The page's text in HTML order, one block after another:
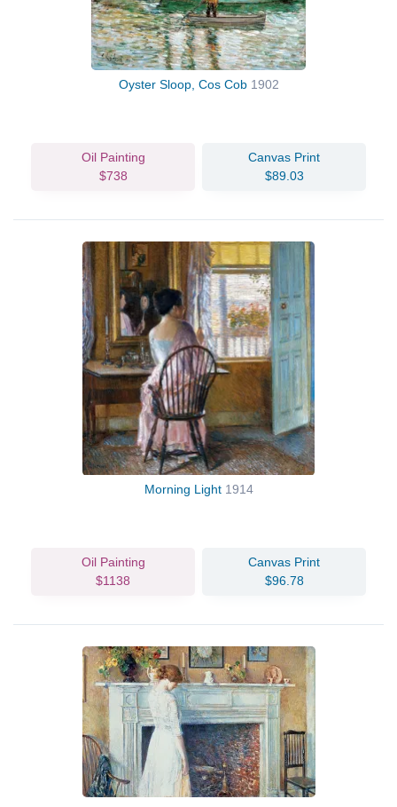
Oyster Sloop, Cos Cob 1902
Oil Painting
$738
Canvas Print
$89.03
Morning Light 1914
Oil Painting
$1138
Canvas Print
$96.78